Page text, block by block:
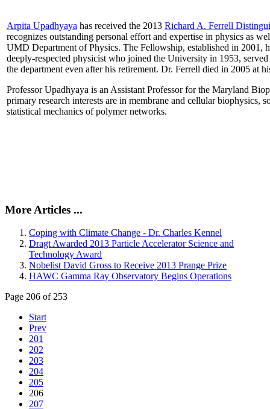
Arpita Upadhyaya has received the 2013 Richard A. Ferrell
recognizes outstanding personal effort and expertise in physics as
UMD Department of Physics. The Fellowship, established in 2001,
deeply-respected physicist who joined the University in 1953,
the department even after his retirement. Dr. Ferrell died in 2005 at
Professor Upadhyaya is an Assistant Professor for the Maryland
primary research interests are in membrane and cellular biophysics,
statistical mechanics of polymer networks.
More Articles ...
Coping with Climate Change - Dr. Charles Kennel
Dragt Awarded 2013 Particle Accelerator Science and
Technology Award
Nobelist David Gross to Receive 2013 Prange Prize
HAWC Gamma Ray Observatory Begins Operations
Page 206 of 253
Start
Prev
201
202
203
204
205
206
207